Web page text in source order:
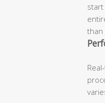
start
than